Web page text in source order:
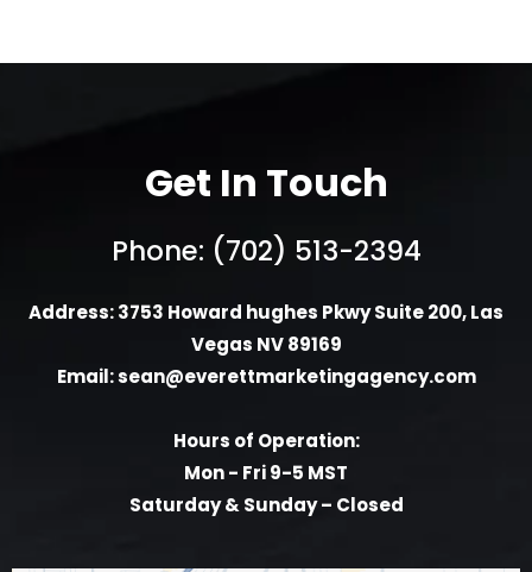
Get In Touch
Phone: (702) 513-2394
Address: 3753 Howard hughes Pkwy Suite 200, Las
Vegas NV 89169
Email:sean@everettmarketingagency.com
Hours of Operation:
Mon - Fri 9-5 MST
Saturday & Sunday – Closed